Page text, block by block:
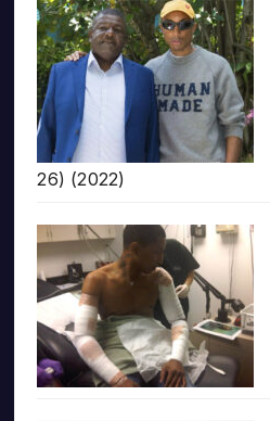
26) (2022)